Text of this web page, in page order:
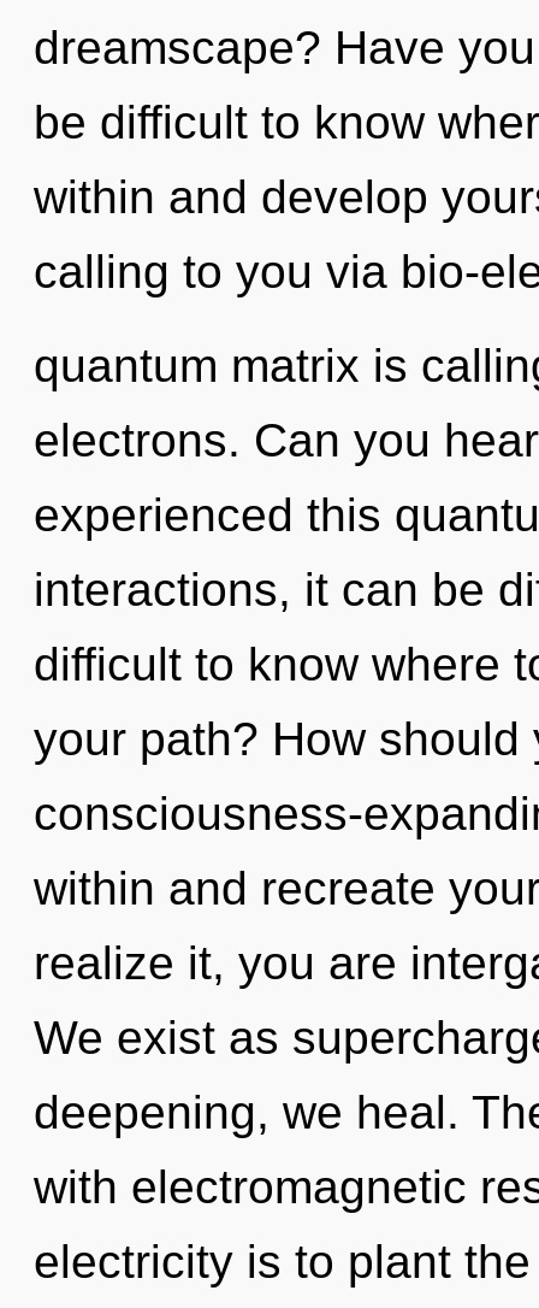
dreamscape? Have
be difficult to know
within and develop
calling to you via bio-
quantum matrix is
electrons. Can you
experienced this
interactions, it can be
difficult to know where
your path? How
consciousness-
within and recreate
realize it, you are
We exist as
deepening, we heal.
with electromagnetic
electricity is to plant